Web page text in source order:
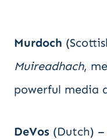
Murdoch
Muireadhach,
powerful media
DeVos (Dutch)